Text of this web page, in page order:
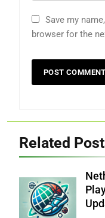
Save my
browser for the
Related